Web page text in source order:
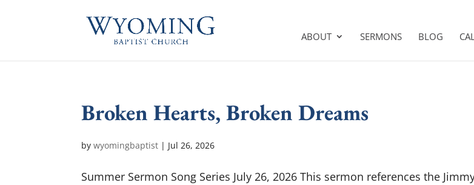
ABOUT SERMONS BLOG
Broken Hearts, Broken Dreams
bywyomingbaptist | Jul 26, 2026
Summer Sermon Song Series July 26, 2026 This sermon references the